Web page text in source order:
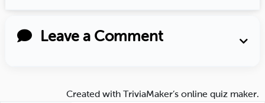
Leave a Comment
Created with TriviaMaker’s online quiz maker.